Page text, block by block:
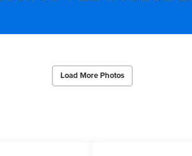
Load More Photos